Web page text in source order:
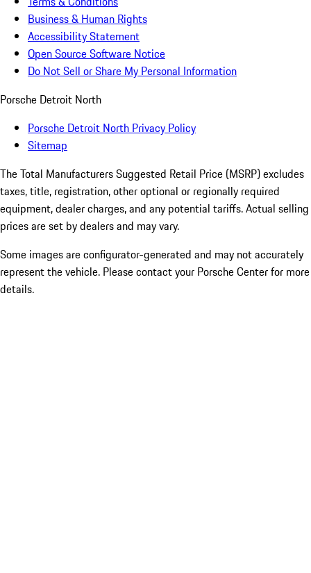
Business & Human Rights
Accessibility Statement
Open Source Software Notice
Do Not Sell or Share My Personal Information
Porsche Detroit North
Porsche Detroit North Privacy Policy
Sitemap
The Total Manufacturers Suggested Retail Price (MSRP) excludes
taxes, title, registration, other optional or regionally required
equipment, dealer charges, and any potential tariffs. Actual selling
prices are set by dealers and may vary.
Some images are configurator-generated and may not accurately
represent the vehicle. Please contact your Porsche Center for more
details.